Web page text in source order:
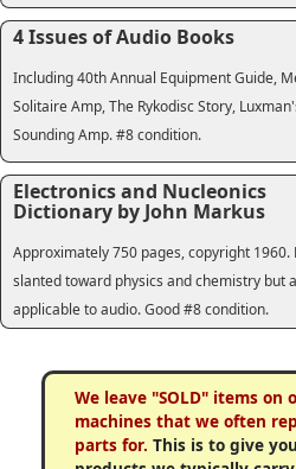
4 Issues of Audio Books
Including 40th Annual Equipment Guide,
Solitaire Amp, The Rykodisc Story,
Sounding Amp. #8 condition.
Electronics and Nucleonics
Dictionary by John Markus
Approximately 750 pages, copyright 1960.
slanted toward physics and chemistry but
applicable to audio. Good #8 condition.
We leave "SOLD" items on
machines that we often
parts for. This is to give